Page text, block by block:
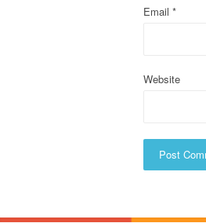
o
Email *
Website